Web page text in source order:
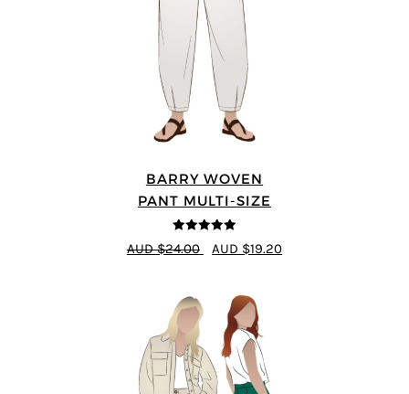
BARRY WOVEN
PANT MULTI-SIZE
4.91 out of 5
AUD $24.00 AUD $19.20